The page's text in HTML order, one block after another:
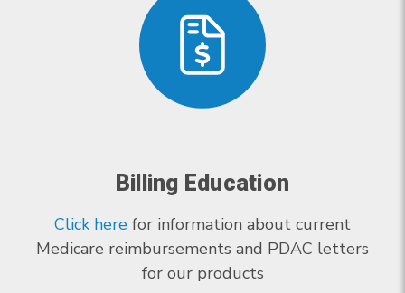
Billing Education
Click here for information about current
Medicare reimbursements and PDAC letters
for our products